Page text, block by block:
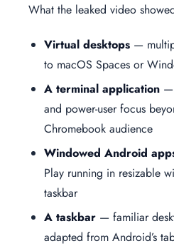
What the leaked video
Virtual desktops —
to macOS Spaces or
A terminal application —
and power-user focus
Chromebook audience
Windowed Android
Play running in resizable
taskbar
A taskbar — familiar
adapted from Android’s